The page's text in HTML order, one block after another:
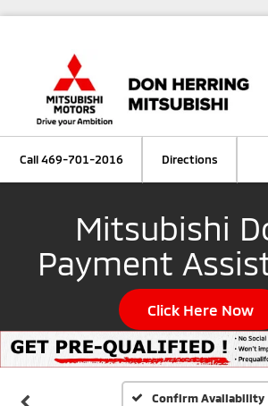
Call469-701-2016 Directions
Mitsubishi
Payment
Click Here Now
Confirm Availability